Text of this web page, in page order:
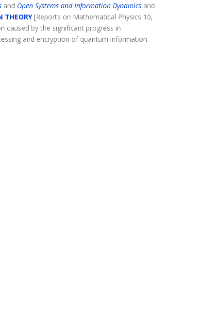
and Open Systems and Information Dynamics and
THEORY[Reports on Mathematical Physics 10,
caused by the significant progress in
and encryption of quantum information.